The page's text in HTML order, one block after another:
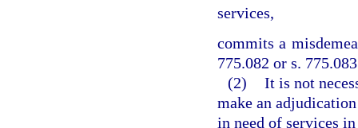
services,
commits a
775.082 or s.
(2) It is not
make an
in need of services